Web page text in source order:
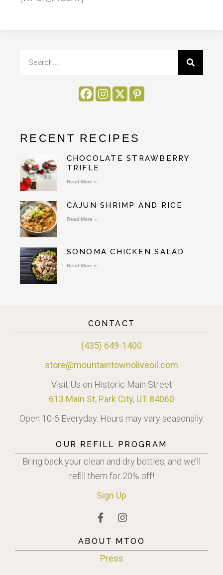
RECENT RECIPES
CHOCOLATE STRAWBERRY
TRIFLE
Read More »
CAJUN SHRIMP AND RICE
Read More »
SONOMA CHICKEN SALAD
Read More »
CONTACT
(435) 649-1400
store@mountaintownoliveoil.com
Visit Us on Historic Main Street
613 Main St, Park City, UT 84060
Open 10-6 Everyday. Hours may vary seasonally.
OUR REFILL PROGRAM
Bring back your clean and dry bottles, and we’ll
refill them for 20% off!
Sign Up
ABOUT MTOO
Press